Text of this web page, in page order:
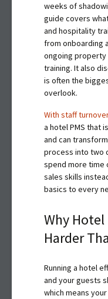
weeks of
guide covers
and hospitality
from onboarding
ongoing property
training. It also
is often the
overlook.
With staff
a hotel PMS that
and can
process into two
spend more time
sales skills
basics to every
Why
Harder
Running a hotel
and your guests
which means